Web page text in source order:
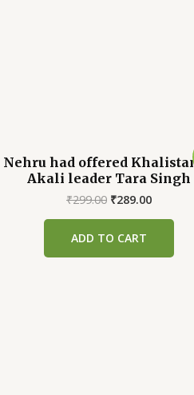
Nehru had offered
Akali leader Tara Singh
₹299.00 Original
₹299.00.
₹289.00Current
ADD TO CART